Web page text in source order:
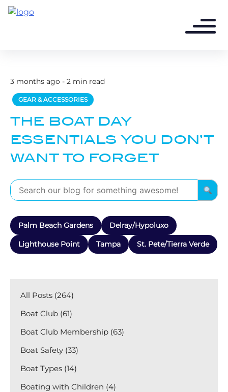
3 months ago - 2 min read
GEAR & ACCESSORIES
THE BOAT DAY
ESSENTIALS YOU DON’T
WANT TO FORGET
Palm Beach Gardens Delray/Hypoluxo
Lighthouse Point Tampa St. Pete/Tierra Verde
All Posts (264)
Boat Club (61)
Boat Club Membership (63)
Boat Safety (33)
Boat Types (14)
Boating with Children (4)